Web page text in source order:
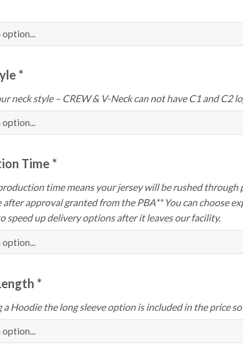
*
neck style – CREW & V-Neck can not have C1 and C2
Time *
time means your jersey will be rushed
after approval granted from the PBA** You can choose
speed up delivery options after it leaves our facility.
*
a Hoodie the long sleeve option is included in the price